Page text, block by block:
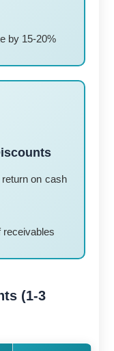
by 15-20%
on cash
receivables
(1-3